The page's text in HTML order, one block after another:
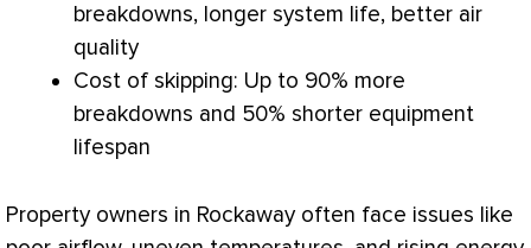
breakdowns, longer system life, better air
quality
Cost of skipping: Up to 90% more
breakdowns and 50% shorter equipment
lifespan
Property owners in Rockaway often face issues like